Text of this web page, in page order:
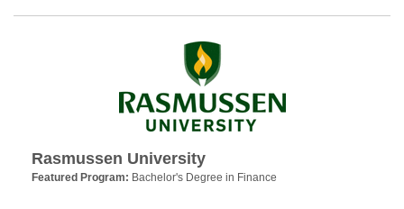
Rasmussen University
Featured Program: Bachelor's Degree in Finance